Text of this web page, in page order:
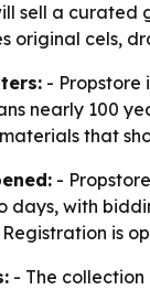
sell a curated
original cels,
- Propstore
nearly 100
that
-
days, with
is
- The